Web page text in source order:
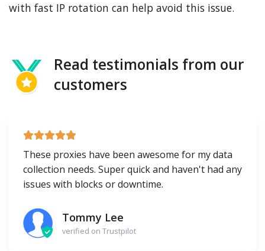
with fast IP rotation can help avoid this issue.
Read testimonials from our
customers
These proxies have been awesome for my data
collection needs. Super quick and haven't had any
issues with blocks or downtime.
Tommy Lee
verified on Trustpilot